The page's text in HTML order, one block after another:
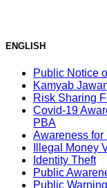
ENGLISH
Public Notice
Kamyab
Risk Sharing
Covid-19
PBA
Awareness for
Illegal Money
Identity Theft
Public
Public